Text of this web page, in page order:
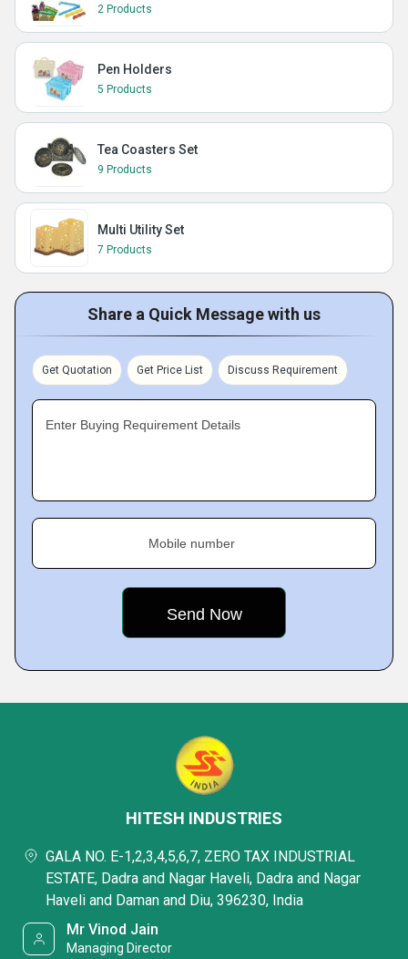
2 Products
Pen Holders
5 Products
Tea Coasters Set
9 Products
Multi Utility Set
7 Products
Share a Quick Message with us
Get Quotation Get Price List Discuss Requirement
Enter Buying Requirement Details
Mobile number
HITESH INDUSTRIES
GALA NO. E-1,2,3,4,5,6,7, ZERO TAX INDUSTRIAL
ESTATE, Dadra and Nagar Haveli, Dadra and Nagar
Haveli and Daman and Diu, 396230, India
Mr Vinod Jain
Managing Director